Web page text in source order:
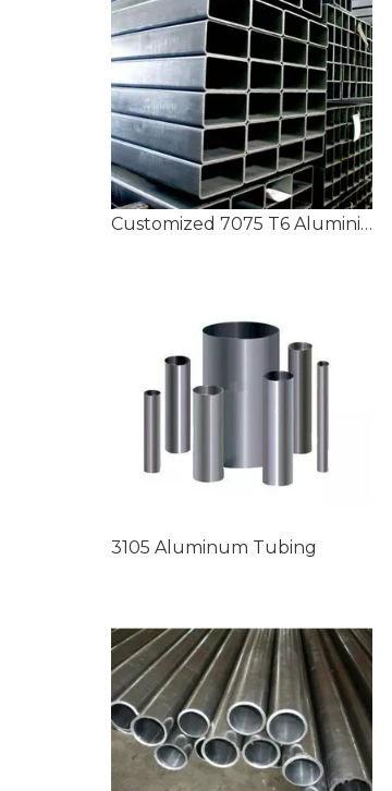
Customized 7075 T6 Aluminium Tubing with High Precision
3105 Aluminum Tubing